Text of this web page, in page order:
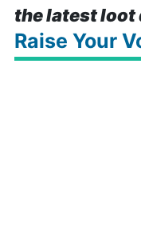
the latest loot
Raise Your